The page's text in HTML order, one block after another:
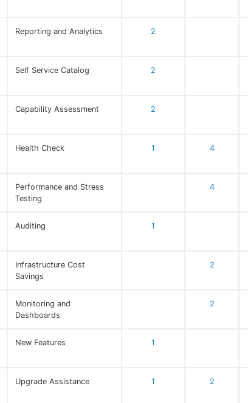
Reporting and Analytics 2
Self Service Catalog 2
Capability Assessment 2
Health Check 1 4
Performance and Stress
Testing
4
Auditing 1
Infrastructure Cost
Savings
2
Monitoring and
Dashboards
2
New Features 1
Upgrade Assistance 1 2